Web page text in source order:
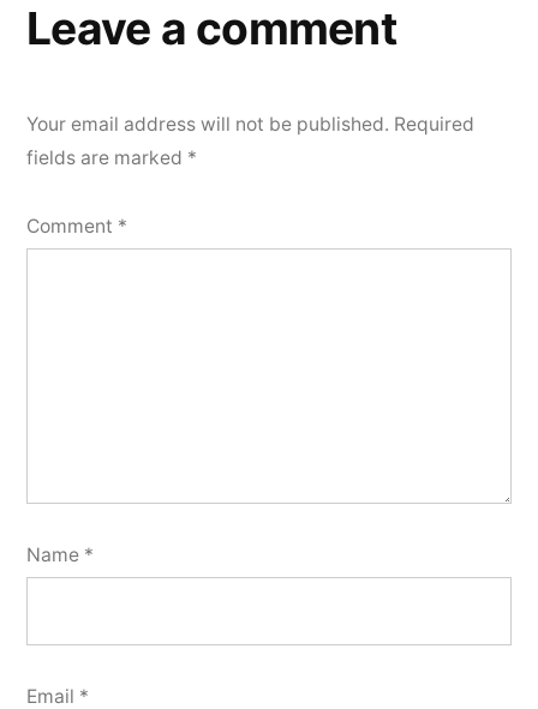
Leave a comment
Your email address will not be published. Required
fields are marked *
Comment *
Name *
Email *